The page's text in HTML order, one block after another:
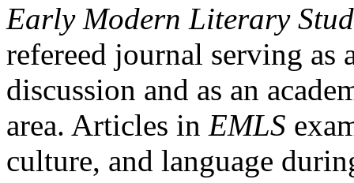
Early Modern Literary
refereed journal serving as
discussion and as an
area. Articles in EMLS
culture, and language